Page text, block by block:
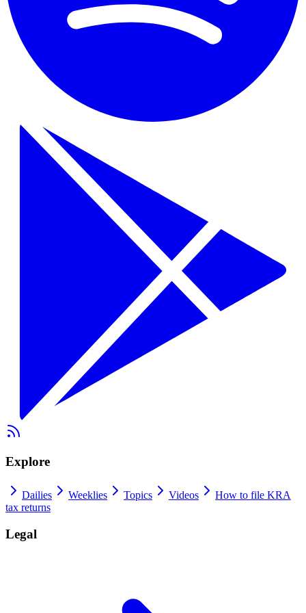
Explore
Dailies Weeklies Topics Videos
How to file KRA
tax returns
Legal